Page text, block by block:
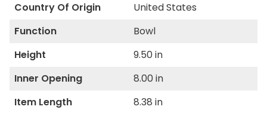
Country Of Origin
United States
Function
Bowl
Height
9.50 in
Inner Opening
8.00 in
Item Length
8.38 in